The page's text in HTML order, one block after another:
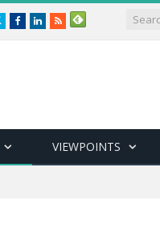
TwitterFacebookLinkedIn
RSS
VIEWPOINTS